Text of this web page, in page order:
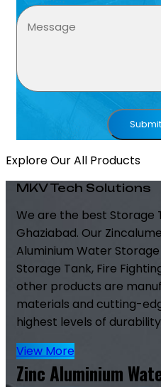
Explore Our All Products
MKV Tech Solutions
We are the best Storage
Ghaziabad. Our
Aluminium Water
Storage Tank, Fire
other products are
materials and cutting-
highest levels of
View More
Zinc Aluminium